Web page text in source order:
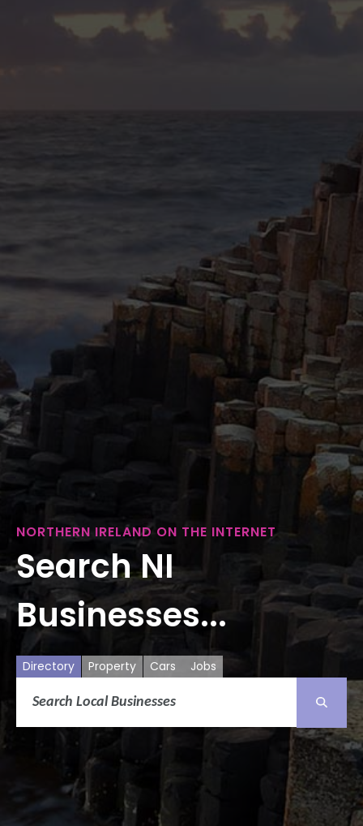
NORTHERN IRELAND ON THE INTERNET
Search NI
Businesses...
Directory Property Cars Jobs